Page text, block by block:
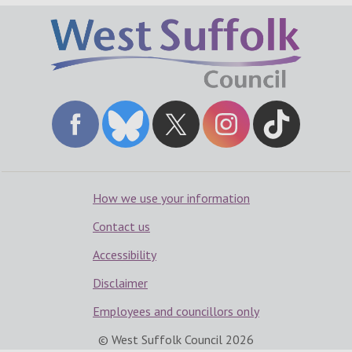
© West Suffolk Council 2026
How we use your information
Contact us
Accessibility
Disclaimer
Employees and councillors only